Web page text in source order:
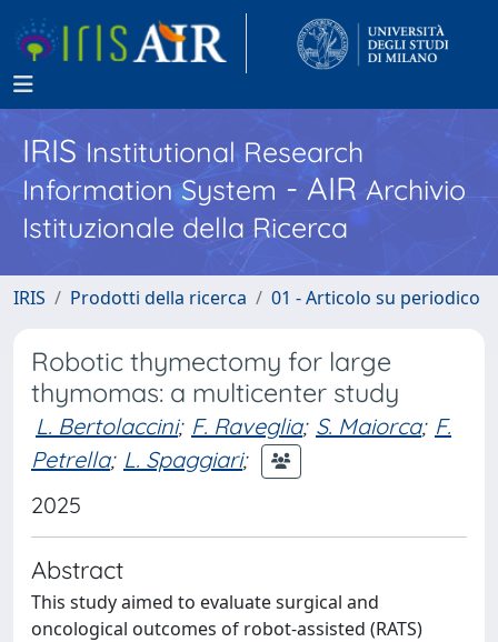
IRISInstitutional Research
Information System - AIR Archivio
Istituzionale della Ricerca
IRIS Prodotti della ricerca 01 - Articolo su periodico
Robotic thymectomy for large
thymomas: a multicenter study
L. Bertolaccini; F. Raveglia; S. Maiorca; F.
Petrella; L. Spaggiari;
2025
Abstract
This study aimed to evaluate surgical and
oncological outcomes of robot-assisted (RATS)